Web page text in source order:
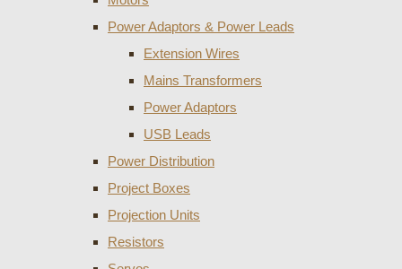
Power Adaptors & Power Leads
Extension Wires
Mains Transformers
Power Adaptors
USB Leads
Power Distribution
Project Boxes
Projection Units
Resistors